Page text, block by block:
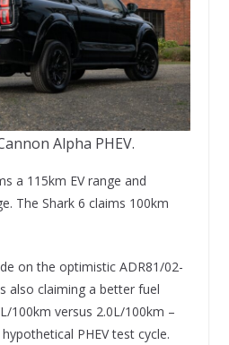
Alpha PHEV.
a 115km EV range and
The Shark 6 claims 100km
on the optimistic ADR81/02-
also claiming a better fuel
100km versus 2.0L/100km –
PHEV test cycle.